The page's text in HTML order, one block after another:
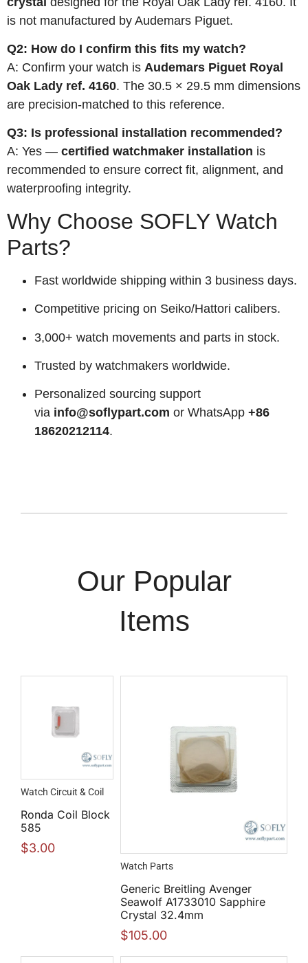
is not manufactured by Audemars Piguet.
Q2: How do I confirm this fits my watch?
A: Confirm your watch is Audemars Piguet Royal
Oak Lady ref. 4160. The 30.5 × 29.5 mm dimensions
are precision-matched to this reference.
Q3: Is professional installation recommended?
A: Yes — certified watchmaker installation is
recommended to ensure correct fit, alignment, and
waterproofing integrity.
Why Choose SOFLY Watch
Parts?
Fast worldwide shipping within 3 business days.
Competitive pricing on Seiko/Hattori calibers.
3,000+ watch movements and parts in stock.
Trusted by watchmakers worldwide.
Personalized sourcing support
via info@soflypart.com or WhatsApp +86
18620212114.
Our Popular
Items
Watch Circuit & Coil
Ronda Coil Block
585
$3.00
Watch Parts
Generic Breitling Avenger
Seawolf A1733010 Sapphire
Crystal 32.4mm
$105.00